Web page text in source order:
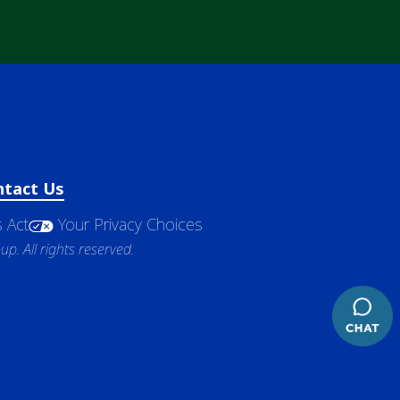
Us
Act Your Privacy Choices
All rights reserved.